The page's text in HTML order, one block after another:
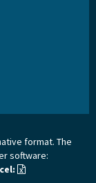
format. The
software: